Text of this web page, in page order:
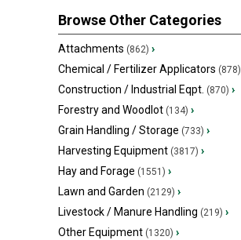
Browse Other Categories
Attachments (862) ›
Chemical / Fertilizer Applicators (878)
Construction / Industrial Eqpt. (870) ›
Forestry and Woodlot (134) ›
Grain Handling / Storage (733) ›
Harvesting Equipment (3817) ›
Hay and Forage (1551) ›
Lawn and Garden (2129) ›
Livestock / Manure Handling (219) ›
Other Equipment (1320) ›